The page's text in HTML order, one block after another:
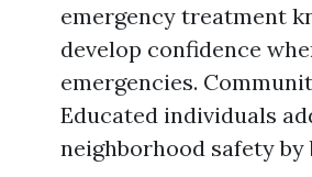
emergency treatment
develop confidence
emergencies.
Educated individuals
neighborhood safety by